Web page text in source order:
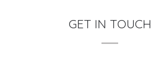
GET IN TOUCH